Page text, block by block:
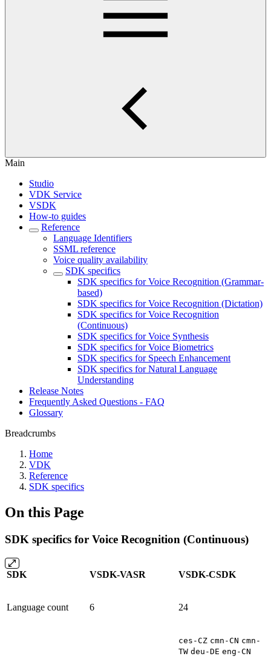
Main
Studio
VDK Service
VSDK
How-to guides
Reference
Language Identifiers
SSML reference
Voice quality availability
SDK specifics
SDK specifics for Voice Recognition (Grammar-
based)
SDK specifics for Voice Recognition (Dictation)
SDK specifics for Voice Recognition
(Continuous)
SDK specifics for Voice Synthesis
SDK specifics for Voice Biometrics
SDK specifics for Speech Enhancement
SDK specifics for Natural Language
Understanding
Release Notes
Frequently Asked Questions - FAQ
Glossary
Breadcrumbs
Home
VDK
Reference
SDK specifics
On this Page
SDK specifics for Voice Recognition (Continuous)
SDK VSDK-VASR VSDK-CSDK
Language count 6 24
ces-CZ cmn-CN cmn-
TW deu-DE eng-CN